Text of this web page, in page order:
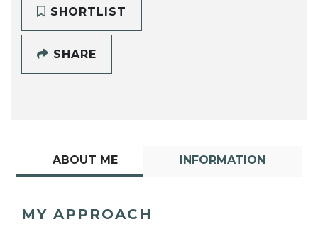
SHORTLIST
SHARE
ABOUT ME INFORMATION
MY APPROACH